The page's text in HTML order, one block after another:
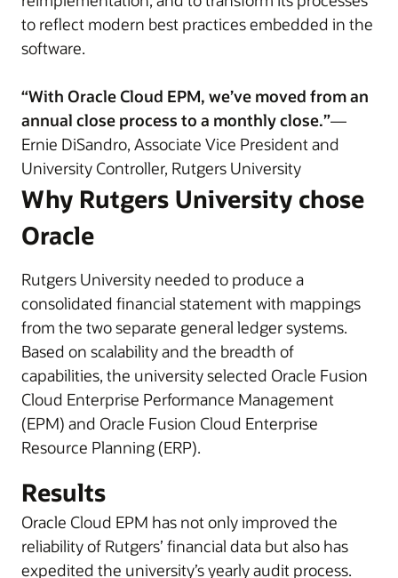
to reflect modern best practices embedded in the
software.
“With Oracle Cloud EPM, we’ve moved from an
annual close process to a monthly close.”—
Ernie DiSandro, Associate Vice President and
University Controller, Rutgers University
Why Rutgers University chose
Oracle
Rutgers University needed to produce a
consolidated financial statement with mappings
from the two separate general ledger systems.
Based on scalability and the breadth of
capabilities, the university selected Oracle Fusion
Cloud Enterprise Performance Management
(EPM) and Oracle Fusion Cloud Enterprise
Resource Planning (ERP).
Results
Oracle Cloud EPM has not only improved the
reliability of Rutgers’ financial data but also has
expedited the university’s yearly audit process.